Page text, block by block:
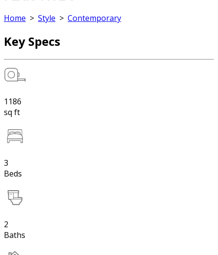
Home > Style > Contemporary
Key Specs
1186
sq ft
3
Beds
2
Baths